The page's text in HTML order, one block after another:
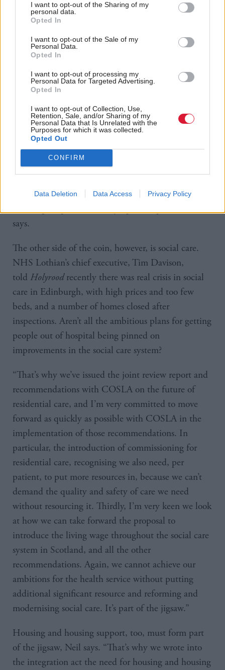
I want to opt-out of the Sharing of my
personal data.
Opted In
I want to opt-out of the Sale of my
Personal Data.
Opted In
I want to opt-out of processing my
Personal Data for Targeted Advertising.
Opted In
I want to opt-out of Collection, Use,
Retention, Sale, and/or Sharing of my
Personal Data that Is Unrelated with the
Purposes for which it was collected.
Opted Out
CONFIRM
Data Deletion Data Access Privacy Policy
COPD very often can be far better treated in the
community, but it might be a hospital consultant
that’s doing it. It won’t necessarily be the GP. This is
not about closing down hospitals; it’s about
communitising the acute sector.”
It needn’t lead to cuts in the acute budget, according
to Neil. Every territorial health board is to get a ‘real-
time’ increase this year, he says, and so “it’s about
giving primary care a bigger slice of the extra bit of
cake, as a starter for ten.”
‘revolution’ in health. Remote monitoring pilots are
reducing hospitalisation “by up to 70 per cent”, he
says.
The other side of the coin, however, is social care.
NHS Lothian’s chief executive, Tim Davison,
told Holyroodrecently there was real crisis in social
care in Edinburgh, with high prices and too few
beds, and a number of homes closed after
inspections. Aren’t all the ambitious plans for getting
people out of hospital being pinned on
improvements in the social care system?
“That’s why we’ve issued the joint review report and
recommendations with COSLA on the future of
residential care, and I’m very committed to move
forward as quickly as possible with COSLA in the
implementation of those recommendations. In
particular, the introduction of commissioning for
residential care, recognising we also need, per
patient, to put more resources in, because we can’t
demand the quality and safety of care we need
without resourcing it. Thirdly, I’m very keen we look
at how we can take forward the proposal to
introduce the living wage throughout the social care
system in Scotland, and all the other
recommendations. Again, we cannot achieve our
ambitions for the health service without putting
additional significant resource and reforming and
modernising social care. It’s part of the jigsaw.”
Housing and housing support, too, must form part
of the jigsaw, Neil says. “That’s why we wrote into
the integration act the need for housing and housing